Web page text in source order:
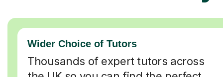
Wider Choice of Tutors
Thousands of expert tutors across